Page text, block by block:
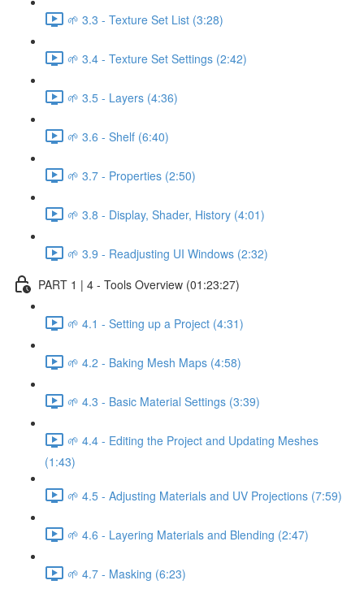
🌱 3.3 - Texture Set List (3:28)
🌱 3.4 - Texture Set Settings (2:42)
🌱 3.5 - Layers (4:36)
🌱 3.6 - Shelf (6:40)
🌱 3.7 - Properties (2:50)
🌱 3.8 - Display, Shader, History (4:01)
🌱 3.9 - Readjusting UI Windows (2:32)
PART 1 | 4 - Tools Overview (01:23:27)
🌱 4.1 - Setting up a Project (4:31)
🌱 4.2 - Baking Mesh Maps (4:58)
🌱 4.3 - Basic Material Settings (3:39)
🌱 4.4 - Editing the Project and Updating Meshes
(1:43)
🌱 4.5 - Adjusting Materials and UV Projections (7:59)
🌱 4.6 - Layering Materials and Blending (2:47)
🌱 4.7 - Masking (6:23)